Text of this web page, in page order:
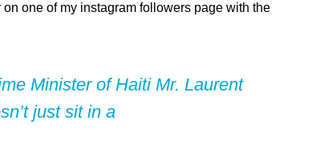
one of my instagram followers page with the
Minister of Haiti Mr. Laurent
just sit in a